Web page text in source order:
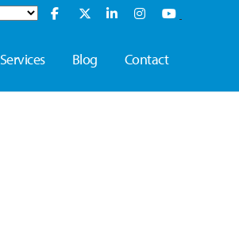
Services Blog Contact